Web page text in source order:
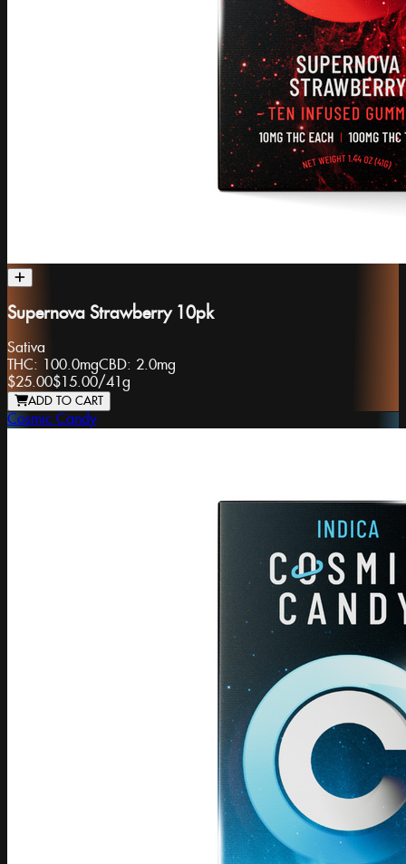
Supernova Strawberry 10pk
Sativa
THC: 100.0mgCBD: 2.0mg
$25.00$15.00/41g
ADD TO CART
Cosmic Candy